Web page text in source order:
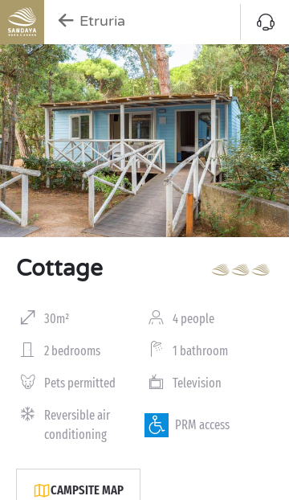
Etruria
Cottage
30m² 4 people
2 bedrooms 1 bathroom
Pets permitted Television
Reversible air
conditioning
PRM access
CAMPSITE MAP